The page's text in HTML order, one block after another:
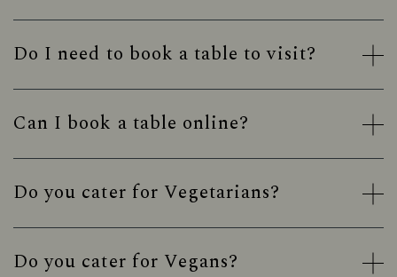
Do I need to book a table to visit?
Can I book a table online?
Do you cater for Vegetarians?
Do you cater for Vegans?